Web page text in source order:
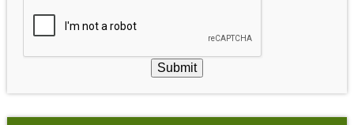
Submit